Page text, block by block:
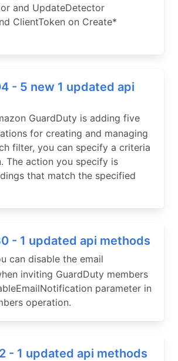
and UpdateDetector
ClientToken on Create*
- 5 new 1 updated api
GuardDuty is adding five
for creating and managing
filter, you can specify a criteria
The action you specify is
that match the specified
- 1 updated api methods
can disable the email
inviting GuardDuty members
parameter in
operation.
- 1 updated api methods